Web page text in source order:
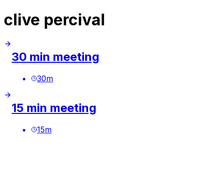
clive percival
30 min meeting
30m
15 min meeting
15m